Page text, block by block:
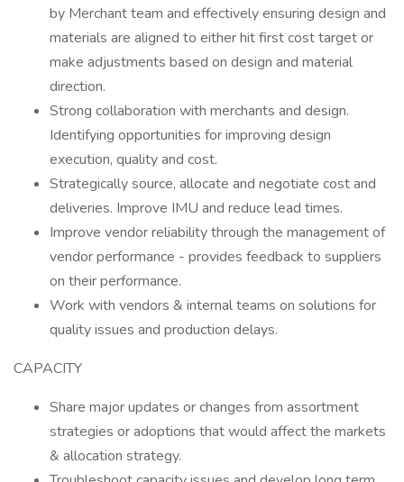
by Merchant team and effectively ensuring design and
materials are aligned to either hit first cost target or
make adjustments based on design and material
direction.
Strong collaboration with merchants and design.
Identifying opportunities for improving design
execution, quality and cost.
Strategically source, allocate and negotiate cost and
deliveries. Improve IMU and reduce lead times.
Improve vendor reliability through the management of
vendor performance - provides feedback to suppliers
on their performance.
Work with vendors & internal teams on solutions for
quality issues and production delays.
CAPACITY
Share major updates or changes from assortment
strategies or adoptions that would affect the markets
& allocation strategy.